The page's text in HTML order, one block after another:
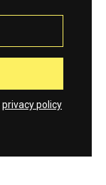
privacy policy